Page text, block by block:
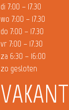
di 7:00 – 17.30
wo 7:00 – 17.30
do 7:00 – 17.30
vr 7:00 – 17.30
za 6:30 – 16:00
zo gesloten